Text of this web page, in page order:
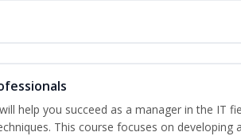
help you succeed as a manager in the IT
This course focuses on developing